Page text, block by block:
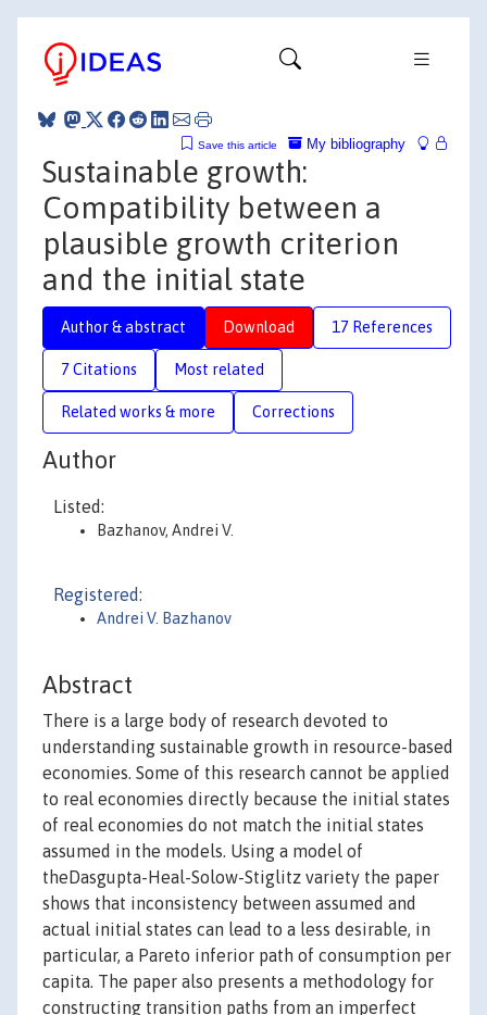
My bibliography
Save this article
Sustainable growth:
Compatibility between a
plausible growth criterion
and the initial state
Author & abstract Download 17 References
7 Citations Most related
Related works & more Corrections
Author
Listed:
Bazhanov, Andrei V.
Registered:
Andrei V. Bazhanov
Abstract
There is a large body of research devoted to
understanding sustainable growth in resource-based
economies. Some of this research cannot be applied
to real economies directly because the initial states
of real economies do not match the initial states
assumed in the models. Using a model of
theDasgupta-Heal-Solow-Stiglitz variety the paper
shows that inconsistency between assumed and
actual initial states can lead to a less desirable, in
particular, a Pareto inferior path of consumption per
capita. The paper also presents a methodology for
constructing transition paths from an imperfect